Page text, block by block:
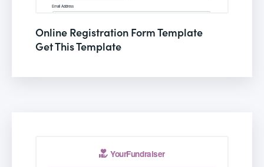
Online Registration Form Template
Get This Template